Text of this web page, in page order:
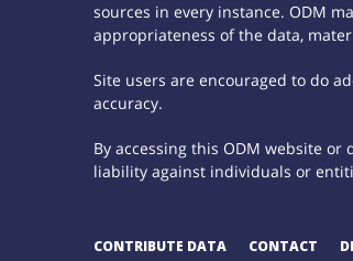
sources in every instance. ODM
appropriateness of the data,
Site users are encouraged to do
accuracy.
By accessing this ODM website
liability against individuals or
CONTRIBUTE DATA CONTACT